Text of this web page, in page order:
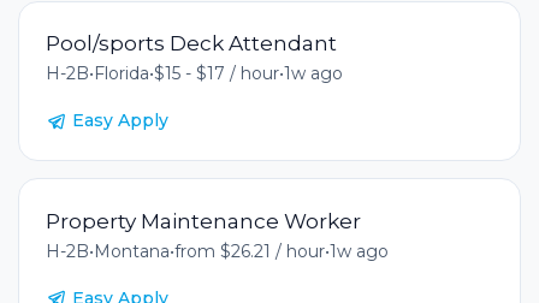
Pool/sports Deck Attendant
H-2B• Florida•$15 - $17 / hour•1w ago
Easy Apply
Property Maintenance Worker
H-2B•Montana•from $26.21 / hour•1w ago
Easy Apply